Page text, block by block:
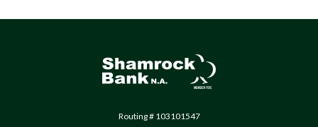
Shamrock Bank
Routing # 103101547